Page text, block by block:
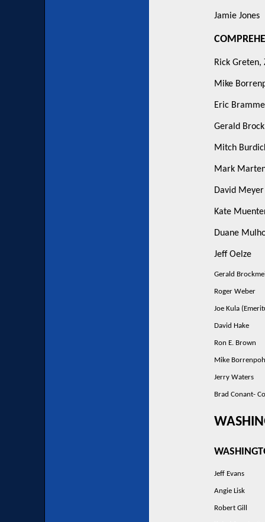
Jamie Jones
Rick
Mike
Eric
Gerald
Mitch
Mark
David
Kate
Duane
Jeff Oelze
Gerald
Roger Weber
Joe Kula
David Hake
Ron E. Brown
Mike
Jerry Waters
Brad Conant-
Jeff Evans
Angie Lisk
Robert Gill